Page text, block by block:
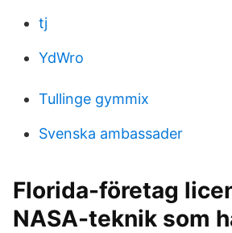
tj
YdWro
Tullinge gymmix
Svenska ambassader
Florida-företag
NASA-teknik som